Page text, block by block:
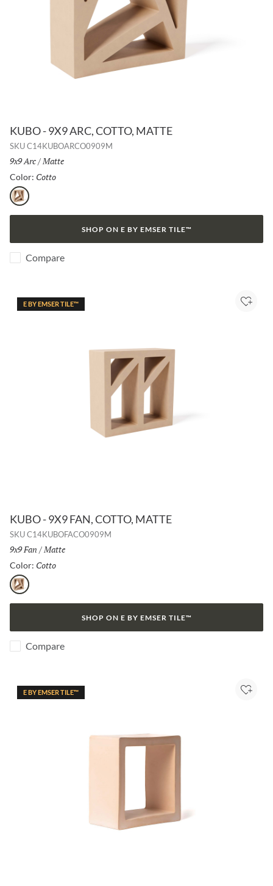
KUBO - 9X9 ARC, COTTO, MATTE
SKUC14KUBOARCO0909M
Size:
9x9 Arc/ Finish:
Matte
Color: Cotto
Cotto
SHOP ON E BY EMSER TILE™
Compare
KUBO - 9X9 FAN, COTTO, MATTE
SKUC14KUBOFACO0909M
Size:
9x9 Fan / Finish:
Matte
Color: Cotto
Cotto
SHOP ON E BY EMSER TILE™
Add
Compare
E BY EMSER TILE™
Add
E BY EMSER TILE™